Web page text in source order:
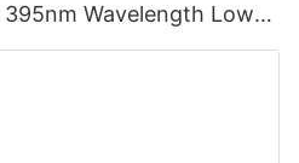
Wavelength Low
Max 12A Current